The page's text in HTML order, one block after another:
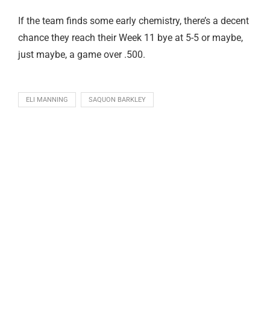
If the team finds some early chemistry, there’s a decent
chance they reach their Week 11 bye at 5-5 or maybe,
just maybe, a game over .500.
ELI MANNING SAQUON BARKLEY